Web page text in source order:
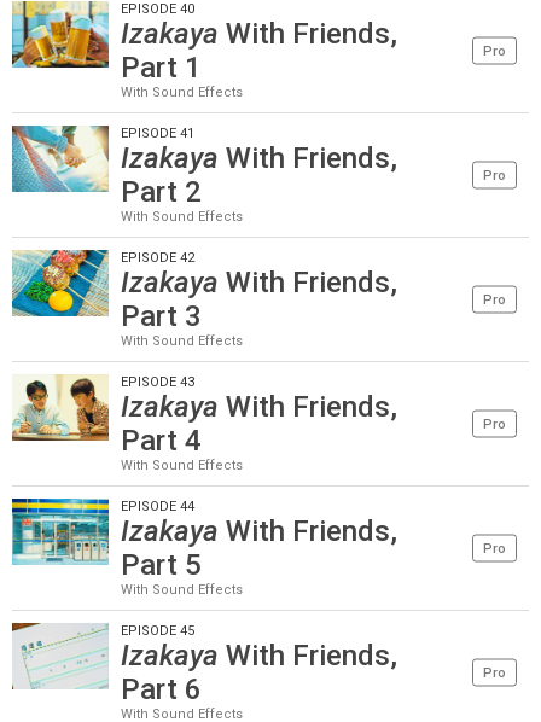
EPISODE 40
Izakaya With Friends,
Part 1
With Sound Effects
Pro
EPISODE 41
Izakaya With Friends,
Part 2
With Sound Effects
Pro
EPISODE 42
Izakaya With Friends,
Part 3
With Sound Effects
Pro
EPISODE 43
Izakaya With Friends,
Part 4
With Sound Effects
Pro
EPISODE 44
Izakaya With Friends,
Part 5
With Sound Effects
Pro
EPISODE 45
Izakaya With Friends,
Part 6
With Sound Effects
Pro